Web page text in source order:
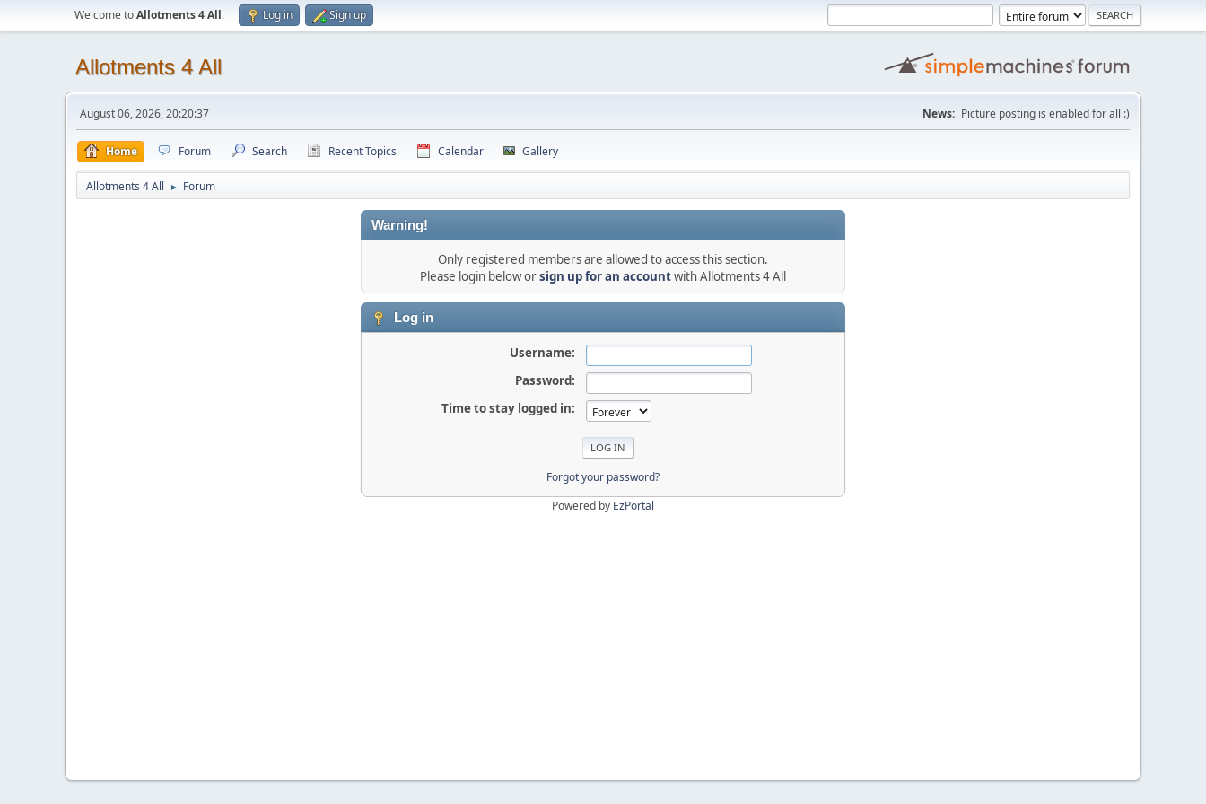
Welcome toAllotments 4 All. Log in Sign up
Allotments 4 All
August 06, 2026, 20:20:37 News: Picture posting is enabled for all :)
Home Forum Search Recent Topics Calendar Gallery
Allotments 4 All ► Forum
Warning!
Only registered members are allowed to access this section.
Please login below orsign up for an accountwith Allotments 4 All
Log in
Username:
Password:
Time to stay logged in:
Forgot your password?
Powered by EzPortal